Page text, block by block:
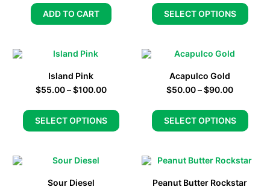
ADD TO CART SELECT OPTIONS
Island Pink
$55.00 – $100.00
SELECT OPTIONS
Acapulco Gold
$50.00–$90.00
SELECT OPTIONS
Sour Diesel Peanut Butter Rockstar